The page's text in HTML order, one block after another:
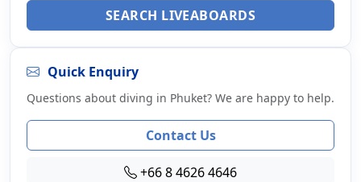
SEARCH LIVEABOARDS
Quick Enquiry
Questions about diving in Phuket? We are happy to help.
Contact Us
+66 8 4626 4646